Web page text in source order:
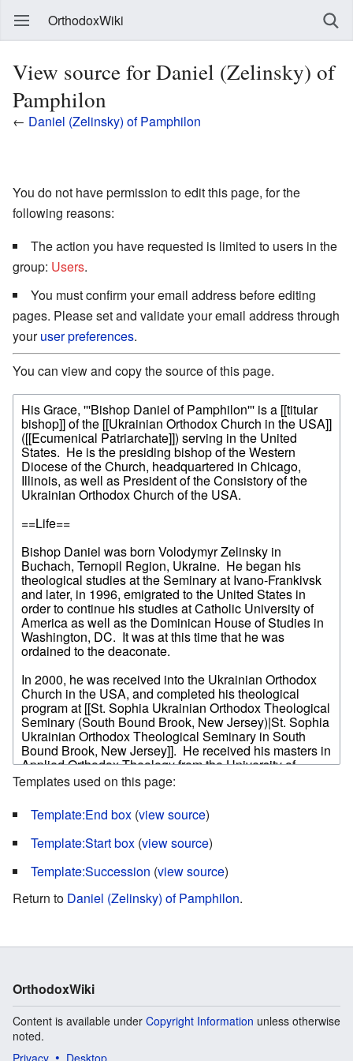
OrthodoxWiki
View source for Daniel (Zelinsky) of
Pamphilon
← Daniel (Zelinsky) of Pamphilon
You do not have permission to edit this page, for the
following reasons:
The action you have requested is limited to users in the
group: Users.
You must confirm your email address before editing
pages. Please set and validate your email address through
youruser preferences.
You can view and copy the source of this page.
Templates used on this page:
Template:End box (view source)
Template:Start box (view source)
Template:Succession (view source)
Return to Daniel (Zelinsky) of Pamphilon.
OrthodoxWiki
Content is available under Copyright Information unless otherwise
noted.